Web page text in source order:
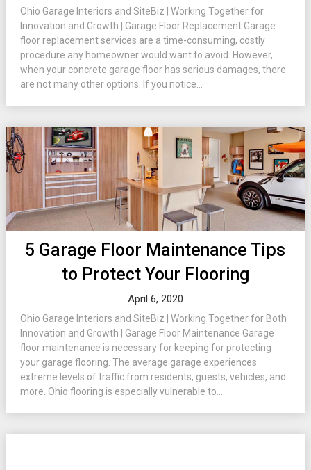
Ohio Garage Interiors and SiteBiz | Working Together for
Innovation and Growth | Garage Floor Replacement Garage
floor replacement services are a time-consuming, costly
procedure any homeowner would want to avoid. However,
when your concrete garage floor has serious damages, there
are not many other options. If you notice...
5 Garage Floor Maintenance Tips
to Protect Your Flooring
April 6, 2020
Ohio Garage Interiors and SiteBiz | Working Together for Both
Innovation and Growth | Garage Floor Maintenance Garage
floor maintenance is necessary for keeping for protecting
your garage flooring. The average garage experiences
extreme levels of traffic from residents, guests, vehicles, and
more. Ohio flooring is especially vulnerable to...